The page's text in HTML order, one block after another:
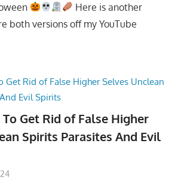
Here is another
both versions off my YouTube
Get Rid of False Higher
Spirits Parasites And Evil